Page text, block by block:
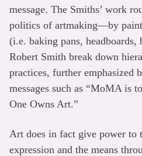
message. The Smiths’ work
politics of artmaking—by
(i.e. baking pans, headboards,
Robert Smith break down
practices, further emphasized
messages such as “MoMA is
One Owns Art.”
Art does in fact give power to
expression and the means